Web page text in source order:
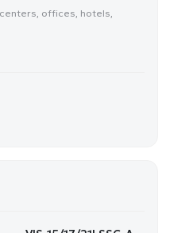
offices, hotels,